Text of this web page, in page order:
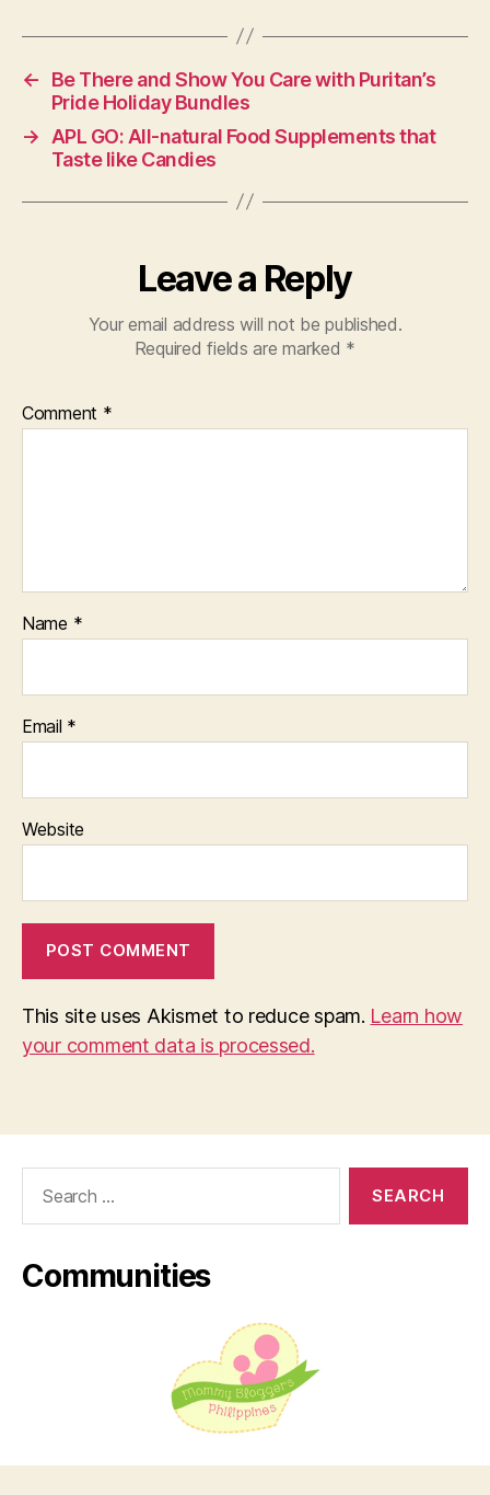
←
Be There and Show You Care with Puritan’s
Pride Holiday Bundles
→
APL GO: All-natural Food Supplements that
Taste like Candies
Leave a Reply
Your email address will not be published.
Required fields are marked *
Comment *
Name *
Email *
Website
This site uses Akismet to reduce spam. Learn how
your comment data is processed.
Communities